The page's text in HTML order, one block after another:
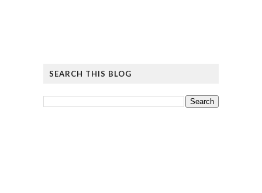
SEARCH THIS BLOG